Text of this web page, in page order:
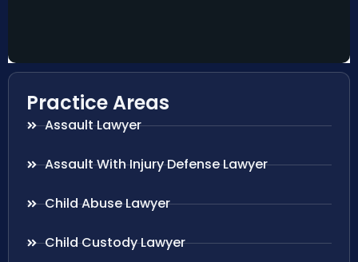
Practice Areas
Assault Lawyer
Assault With Injury Defense Lawyer
Child Abuse Lawyer
Child Custody Lawyer